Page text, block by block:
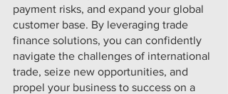
payment risks, and expand your global
customer base. By leveraging trade
finance solutions, you can confidently
navigate the challenges of international
trade, seize new opportunities, and
propel your business to success on a